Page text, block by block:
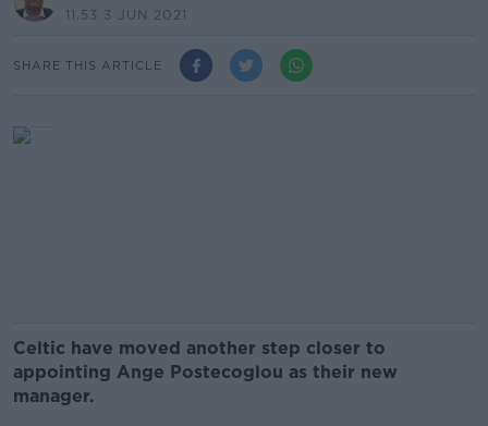
11.53 3 JUN 2021
SHARE THIS ARTICLE
Celtic have moved another step closer to
appointing Ange Postecoglou as their new
manager.